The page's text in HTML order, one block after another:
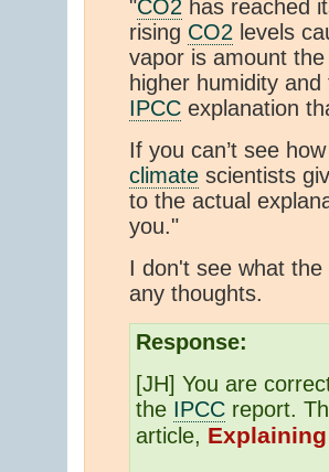
"CO2 has reached
rising CO2 levels
vapor is amount
higher humidity
IPCC explanation
If you can’t see
climate scientists
to the actual
you."
I don't see what
any thoughts.
Response:
[JH] You are
the IPCC report.
article,